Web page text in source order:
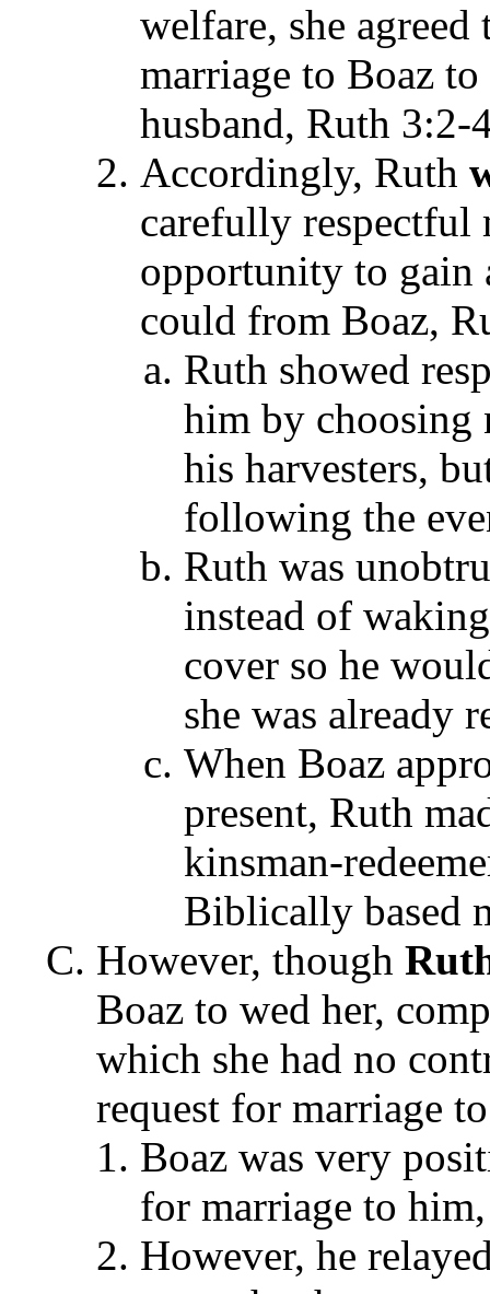
welfare, she agreed
marriage to Boaz
husband, Ruth 3:2-
Accordingly, Ruth
carefully respectful
opportunity to gain
could from Boaz,
Ruth showed
him by choosing
his harvesters,
following the
Ruth was
instead of
cover so he
she was already
When Boaz
present, Ruth
kinsman-
Biblically based
However, though
Boaz to wed her,
which she had no
request for marriage
Boaz was very
for marriage to
However, he